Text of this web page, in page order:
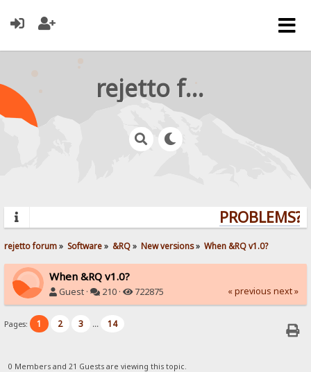
rejetto forum
PROBLEMS?
rejetto forum» Software» &RQ» New versions» When &RQ v1.0?
When &RQ v1.0?
Guest · 210 · 722875 « previous next »
Pages: 1 2 3 ... 14
0 Members and 21 Guests are viewing this topic.